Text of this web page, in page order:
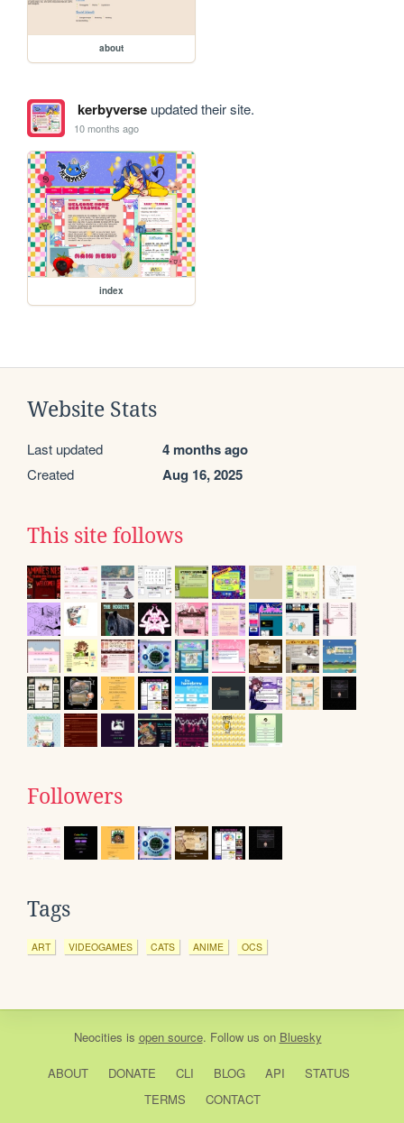
about
kerbyverseupdated their site.
10 months ago
index
Website Stats
Last updated 4 months ago
Created Aug 16, 2025
This site follows
Followers
Tags
ART VIDEOGAMES CATS ANIME OCS
Neocities is open source. Follow us on Bluesky
ABOUT DONATE CLI BLOG API
STATUS
TERMS
CONTACT